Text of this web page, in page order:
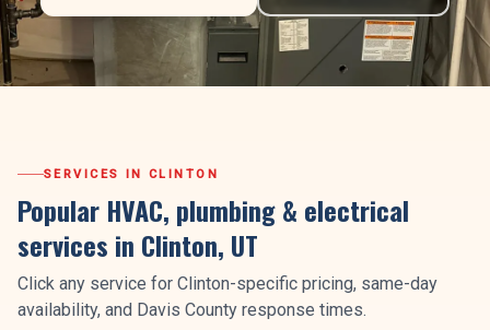
SERVICES INCLINTON
Popular HVAC, plumbing & electrical
services in Clinton, UT
Click any service for Clinton-specific pricing, same-day
availability, and Davis County response times.